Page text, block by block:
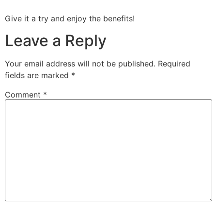
Give it a try and enjoy the benefits!
Leave a Reply
Your email address will not be published. Required
fields are marked *
Comment *